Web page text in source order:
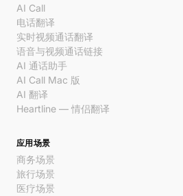
AI Call
电话翻译
实时视频通话翻译
语音与视频通话链接
AI 通话助手
AI Call Mac 版
AI 翻译
Heartline — 情侣翻译
应用场景
商务场景
旅行场景
医疗场景